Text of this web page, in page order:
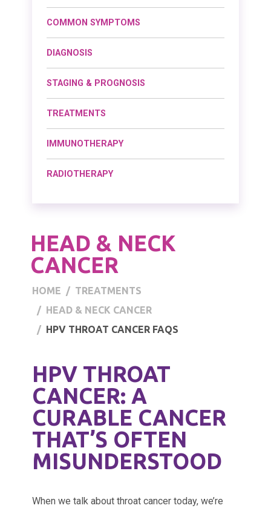
COMMON SYMPTOMS
DIAGNOSIS
STAGING & PROGNOSIS
TREATMENTS
IMMUNOTHERAPY
RADIOTHERAPY
HEAD & NECK
CANCER
HOME
TREATMENTS
HEAD & NECK CANCER
HPV THROAT CANCER FAQS
HPV THROAT
CANCER: A
CURABLE CANCER
THAT’S OFTEN
MISUNDERSTOOD
When we talk about throat cancer today, we’re